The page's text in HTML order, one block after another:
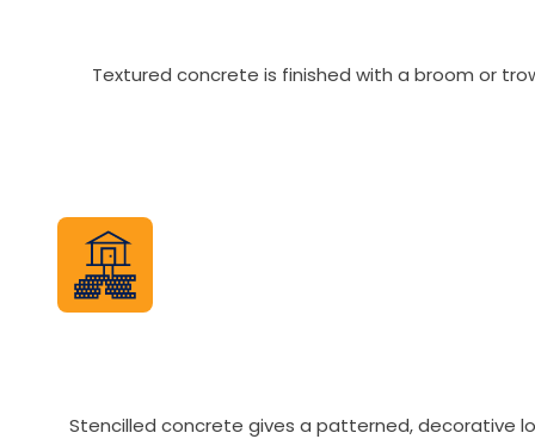
Textured concrete is finished with a broom or
Stencilled concrete gives a patterned, decorative